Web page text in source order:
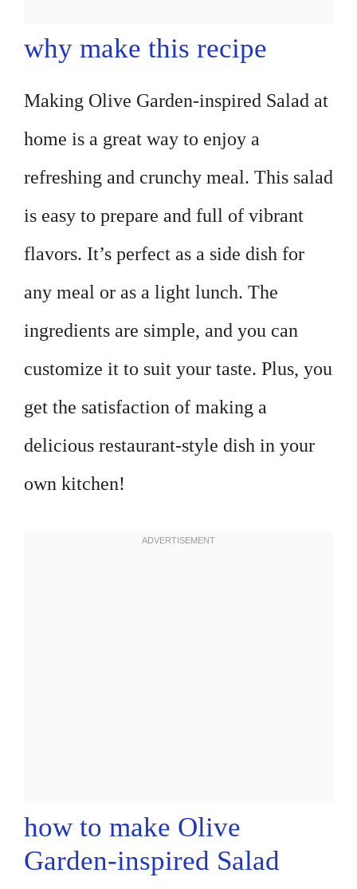
why make this recipe
Making Olive Garden-inspired Salad at
home is a great way to enjoy a
refreshing and crunchy meal. This salad
is easy to prepare and full of vibrant
flavors. It’s perfect as a side dish for
any meal or as a light lunch. The
ingredients are simple, and you can
customize it to suit your taste. Plus, you
get the satisfaction of making a
delicious restaurant-style dish in your
own kitchen!
how to make Olive
Garden-inspired Salad